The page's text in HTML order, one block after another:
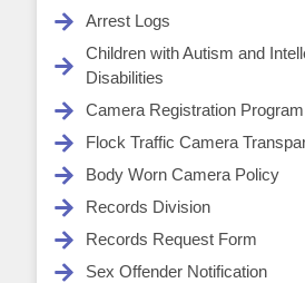
Arrest Logs
Children with Autism and
Disabilities
Camera Registration Program
Flock Traffic Camera
Body Worn Camera Policy
Records Division
Records Request Form
Sex Offender Notification